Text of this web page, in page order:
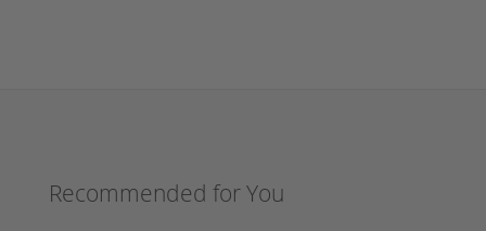
Recommended for You